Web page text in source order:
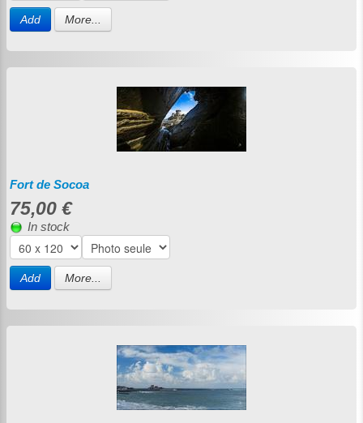
Add More...
Fort de Socoa
75,00 €
In stock
Add More...